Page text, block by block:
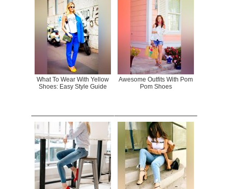
What To Wear With Yellow
Shoes: Easy Style Guide
Awesome Outfits With Pom
Pom Shoes